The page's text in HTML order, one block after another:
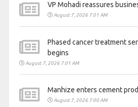
VP Mohadi reassures
August 7, 2026 7:01 AM
Phased cancer treatment
begins
August 7, 2026 7:01 AM
Manhize enters cement
August 7, 2026 7:00 AM